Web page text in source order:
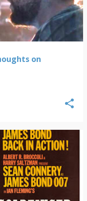
on